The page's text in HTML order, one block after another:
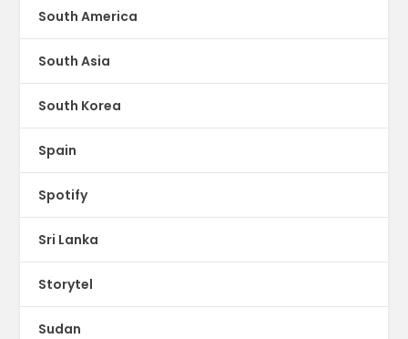
South America
South Asia
South Korea
Spain
Spotify
Sri Lanka
Storytel
Sudan